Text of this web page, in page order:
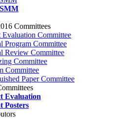
Committees
Committee
Program Committee
Review Committee
Committee
Committee
Paper Committee
Evaluation
Posters